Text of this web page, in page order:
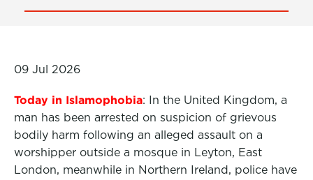
09 Jul 2026
Today in Islamophobia: In the United Kingdom, a
man has been arrested on suspicion of grievous
bodily harm following an alleged assault on a
worshipper outside a mosque in Leyton, East
London, meanwhile in Northern Ireland, police have